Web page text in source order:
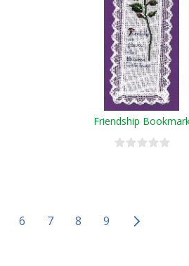
Friendship
6 7 8 9